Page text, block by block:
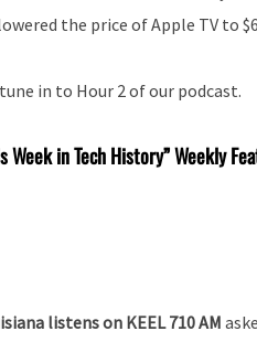
the price of Apple TV to
in to Hour 2 of our podcast.
Week in Tech History” Weekly
listens on KEEL 710 AM